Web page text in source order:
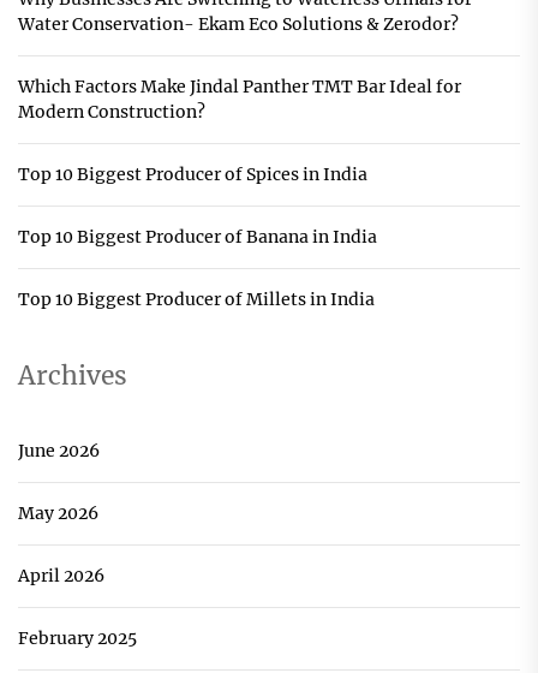
Water Conservation- Ekam Eco Solutions & Zerodor?
Which Factors Make Jindal Panther TMT Bar Ideal for
Modern Construction?
Top 10 Biggest Producer of Spices in India
Top 10 Biggest Producer of Banana in India
Top 10 Biggest Producer of Millets in India
Archives
June 2026
May 2026
April 2026
February 2025